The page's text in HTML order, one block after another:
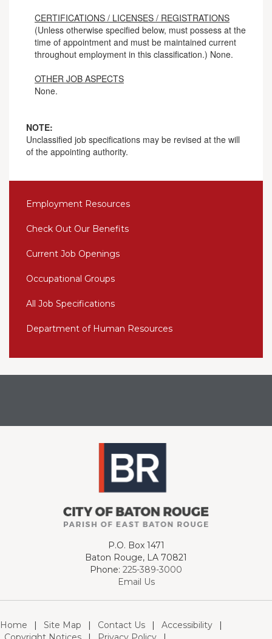
CERTIFICATIONS / LICENSES / REGISTRATIONS
(Unless otherwise specified below, must possess at the
time of appointment and must be maintained current
throughout employment in this classification.) None.
OTHER JOB ASPECTS
None.
NOTE:
Unclassified job specifications may be revised at the will
of the appointing authority.
Employment Resources
Check Out Our Benefits
Current Job Openings
Occupational Groups
All Job Specifications
Department of Human Resources
P.O. Box 1471
Baton Rouge, LA 70821
Phone: 225-389-3000
Email Us
Home | Site Map | Contact Us | Accessibility
|